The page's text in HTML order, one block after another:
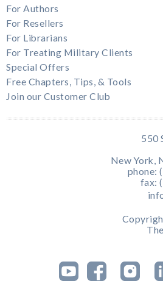
For Authors
For Resellers
For Librarians
For Treating Military Clients
Special Offers
Free Chapters, Tips, & Tools
Join our Customer Club
550
New York,
phone:
fax: